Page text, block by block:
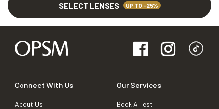
SELECT LENSES UP TO -25%
Connect With Us
About Us
Our Services
Book A Test